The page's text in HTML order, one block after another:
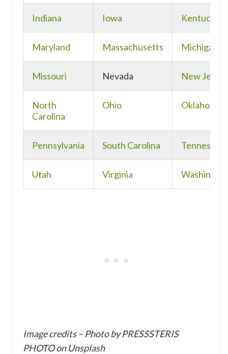
Indiana Iowa Kentucky
Maryland Massachusetts Michigan
Missouri Nevada New Jersey
North
Carolina
Ohio Oklahoma
Pennsylvania South Carolina Tennessee
Utah Virginia
Image credits – Photo by PRESSSTERIS
PHOTO on Unsplash